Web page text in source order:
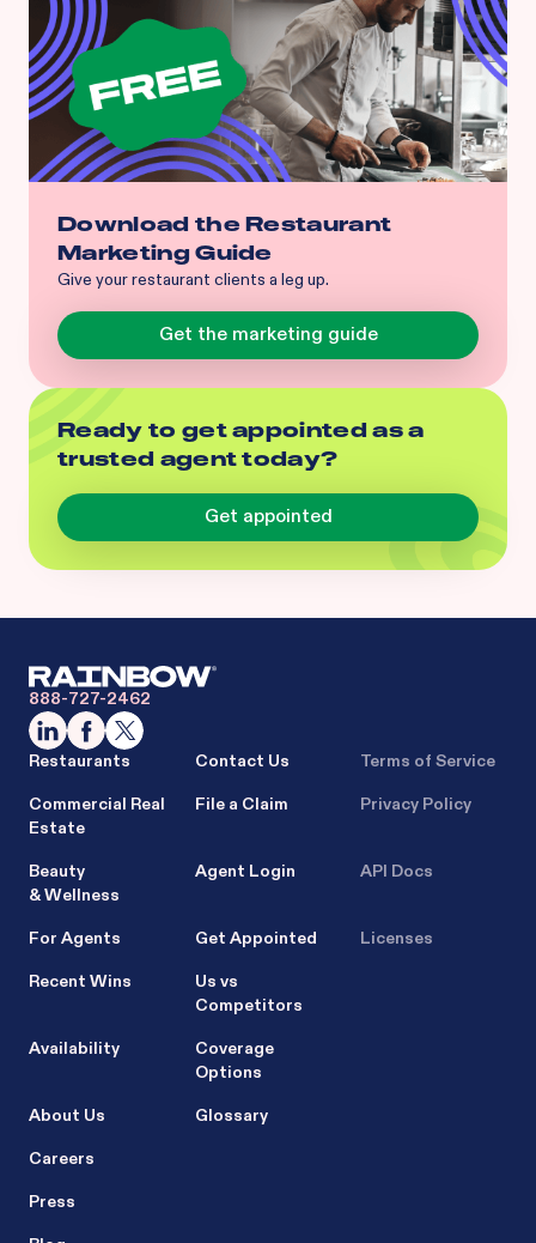
Download the Restaurant
Marketing Guide
Give your restaurant clients a leg up.
Get the marketing guide
Ready to get appointed as a
trusted agent today?
Get appointed
888-727-2462
Restaurants
Commercial Real
Estate
Beauty
& Wellness
For Agents
Recent Wins
Availability
About Us
Careers
Press
Contact Us
File a Claim
Agent Login
Get Appointed
Us vs
Competitors
Coverage
Options
Glossary
Terms of Service
Privacy Policy
API Docs
Licenses